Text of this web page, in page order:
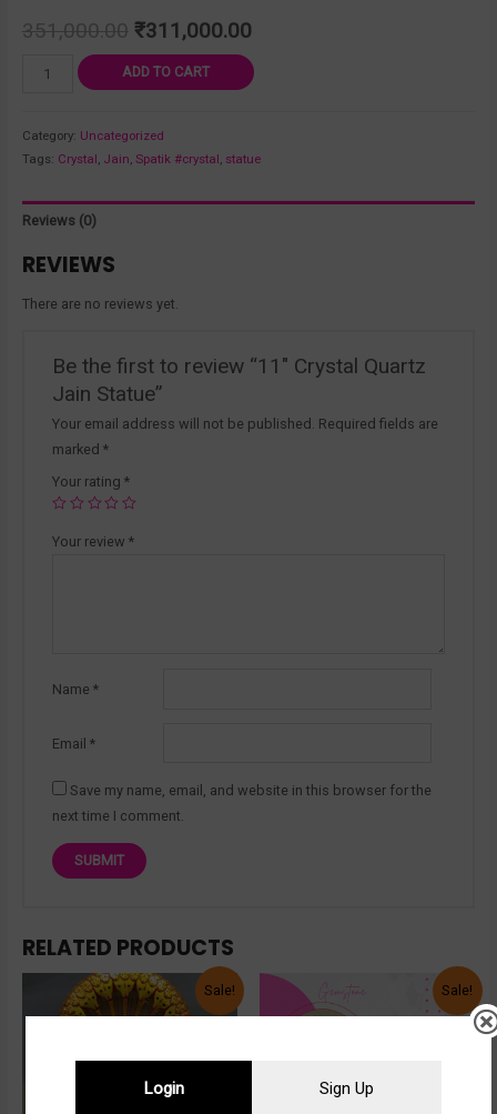
351,000.00 ₹311,000.00
ADD TO CART
Category: Uncategorized
Tags: Crystal, Jain, Spatik #crystal, statue
Reviews (0)
REVIEWS
There are no reviews yet.
Be the first to review “11″ Crystal Quartz
Jain Statue”
Your email address will not be published. Required fields are
marked*
Your rating*
Your review*
Name*
Email*
Save my name, email, and website in this browser for the
next time I comment.
RELATED PRODUCTS
Sale! Sale!
Login Sign Up